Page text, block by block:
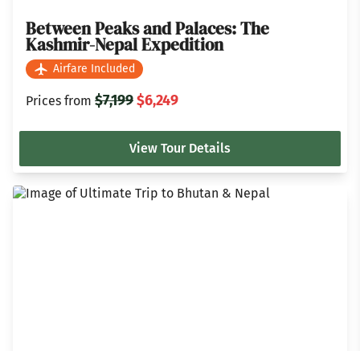
Between Peaks and Palaces: The
Kashmir-Nepal Expedition
Airfare Included
Prices from $7,199$6,249
View Tour Details